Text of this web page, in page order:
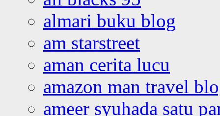
almari buku blog
am starstreet
aman cerita lucu
amazon man travel
ameer syuhada satu